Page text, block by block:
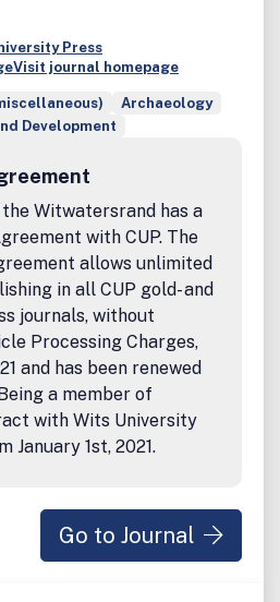
Press
Visit journal homepage
Archaeology
Development
Witwatersrand has a
with CUP. The
allows unlimited
in all CUP gold- and
journals, without
Processing Charges,
and has been renewed
a member of
with Wits University
January 1st, 2021.
Go to Journal